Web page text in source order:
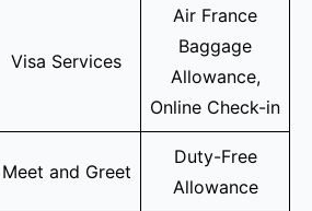
Visa Services
Air France
Baggage
Allowance,
Online Check-in
Meet and Greet
Duty-Free
Allowance